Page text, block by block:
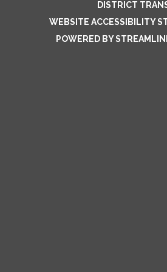
DISTRICT
WEBSITE ACCESSIBILITY
POWERED BY